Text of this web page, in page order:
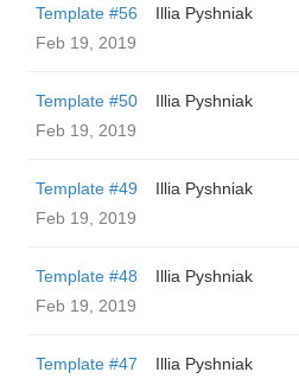
Template #56
Illia Pyshniak
Feb 19, 2019
Template #50
Illia Pyshniak
Feb 19, 2019
Template #49
Illia Pyshniak
Feb 19, 2019
Template #48
Illia Pyshniak
Feb 19, 2019
Template #47
Illia Pyshniak